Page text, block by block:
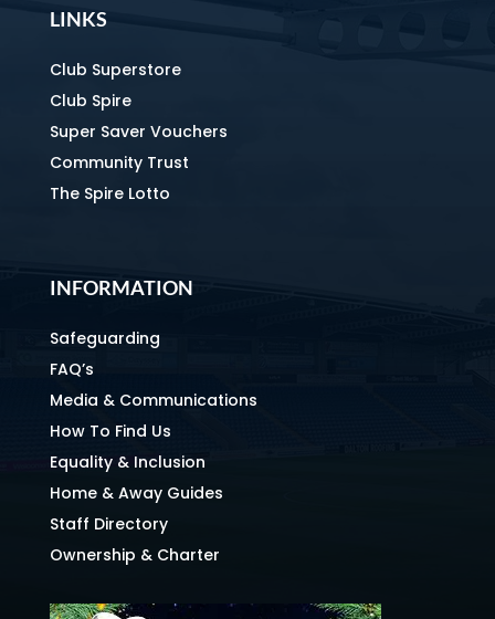
LINKS
Club Superstore
Club Spire
Super Saver Vouchers
Community Trust
The Spire Lotto
INFORMATION
Safeguarding
FAQ’s
Media & Communications
How To Find Us
Equality & Inclusion
Home & Away Guides
Staff Directory
Ownership & Charter